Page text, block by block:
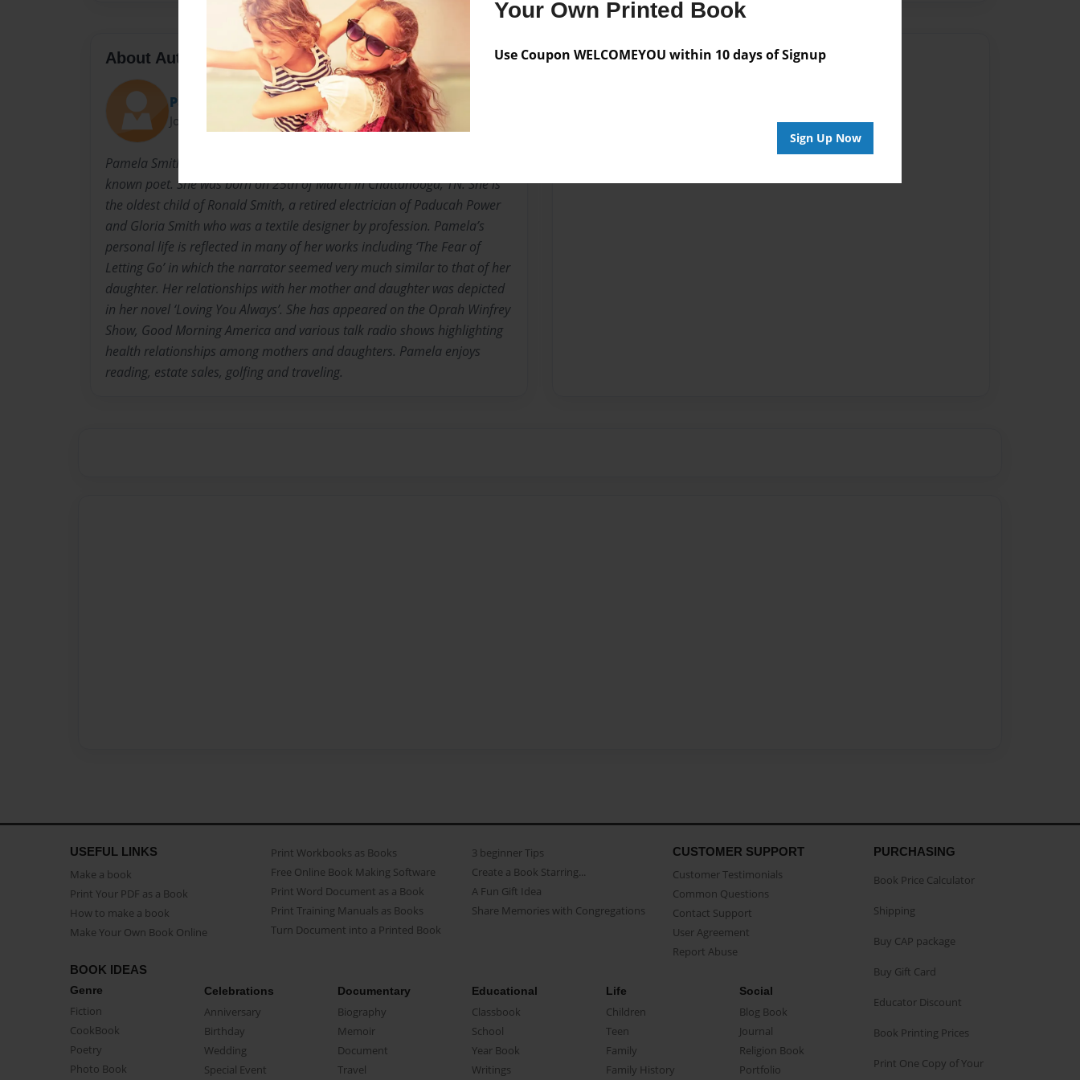
Your Own Printed Book
Use Coupon WELCOMEYOU within 10 days of Signup
Sign Up Now
About Author
Pammy
Joined: Aug-03-2016
Pamela Smith-Ligon is an American author of fictional writing and a well
known poet. She was born on 25th of March in Chattanooga, TN. She is
the oldest child of Ronald Smith, a retired electrician of Paducah Power
and Gloria Smith who was a textile designer by profession. Pamela’s
personal life is reflected in many of her works including ‘The Fear of
Letting Go’ in which the narrator seemed very much similar to that of her
daughter. Her relationships with her mother and daughter was depicted
in her novel ‘Loving You Always’. She has appeared on the Oprah Winfrey
Show, Good Morning America and various talk radio shows highlighting
health relationships among mothers and daughters. Pamela enjoys
reading, estate sales, golfing and traveling.
Messages from the Author
USEFUL LINKS
Make a book
Print Your PDF as a Book
How to make a book
Make Your Own Book Online
Print Workbooks as Books
Free Online Book Making Software
Print Word Document as a Book
Print Training Manuals as Books
Turn Document into a Printed Book
3 beginner Tips
Create a Book Starring...
A Fun Gift Idea
Share Memories with Congregations
CUSTOMER SUPPORT
Customer Testimonials
Common Questions
Contact Support
User Agreement
Report Abuse
BOOK IDEAS
Genre
Fiction
CookBook
Poetry
Photo Book
Celebrations
Anniversary
Birthday
Wedding
Special Event
Documentary
Biography
Memoir
Document
Travel
Educational
Classbook
School
Year Book
Writings
Life
Children
Teen
Family
Family History
Social
Blog Book
Journal
Religion Book
Portfolio
PURCHASING
Book Price Calculator
Shipping
Buy CAP package
Buy Gift Card
Educator Discount
Book Printing Prices
Print One Copy of Your